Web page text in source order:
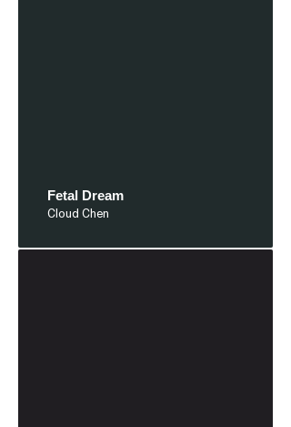
Fetal Dream
Cloud Chen